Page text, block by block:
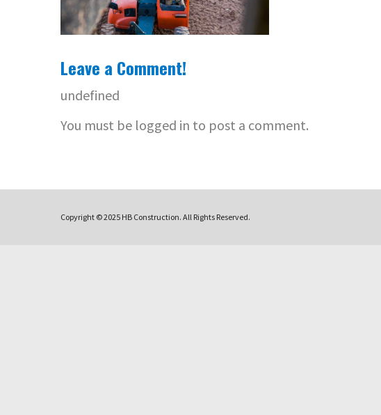
Leave a Comment!
undefined
You must be logged in to post a comment.
Copyright © 2025 HB Construction. All Rights Reserved.